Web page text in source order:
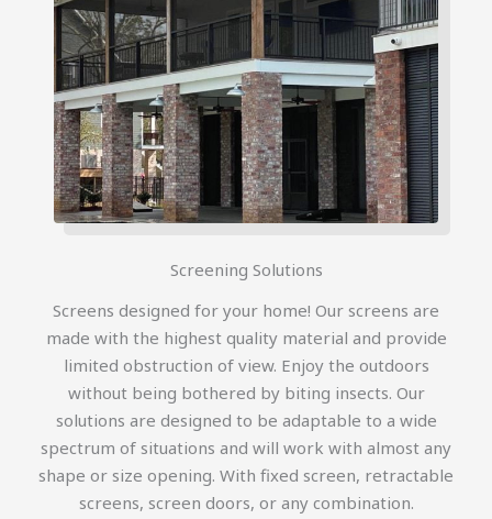
Screening Solutions
Screens designed for your home! Our screens are
made with the highest quality material and provide
limited obstruction of view. Enjoy the outdoors
without being bothered by biting insects. Our
solutions are designed to be adaptable to a wide
spectrum of situations and will work with almost any
shape or size opening. With fixed screen, retractable
screens, screen doors, or any combination.